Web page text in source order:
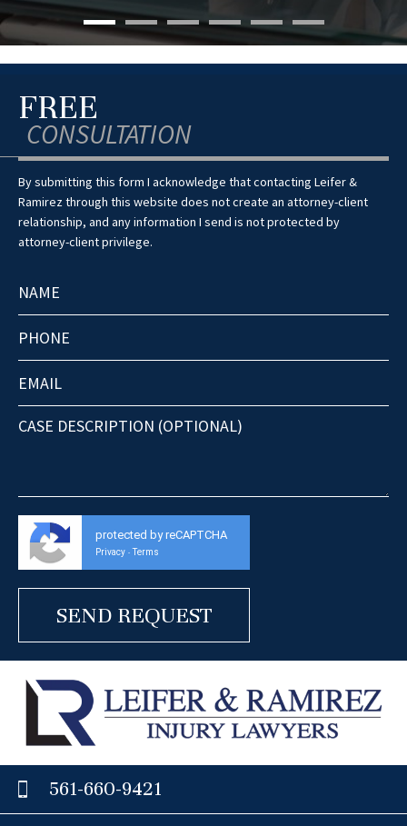
FREE
CONSULTATION
By submitting this form I acknowledge that contacting Leifer &
Ramirez through this website does not create an attorney-client
relationship, and any information I send is not protected by
attorney-client privilege.
protected by reCAPTCHA
Privacy - Terms
561-660-9421